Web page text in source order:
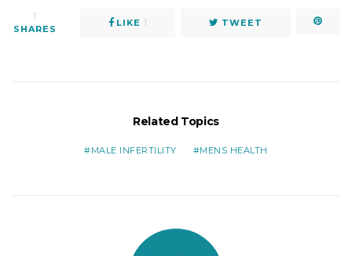
1
SHARES
LIKE 1 TWEET
Related Topics
MALE INFERTILITY MENS HEALTH